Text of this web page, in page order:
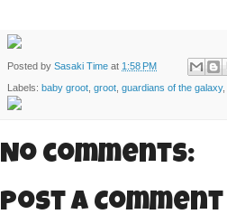
Posted by Sasaki Time at 1:58 PM
Labels: baby groot groot guardians of the galaxy,
No comments:
Post a Comment